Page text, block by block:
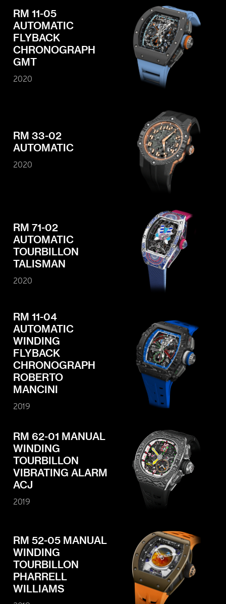
RM 11-05
AUTOMATIC
FLYBACK
CHRONOGRAPH
GMT
2020
RM 33-02
AUTOMATIC
2020
RM 71-02
AUTOMATIC
TOURBILLON
TALISMAN
2020
RM 11-04
AUTOMATIC
WINDING
FLYBACK
CHRONOGRAPH
ROBERTO
MANCINI
2019
RM 62-01 MANUAL
WINDING
TOURBILLON
VIBRATING ALARM
ACJ
2019
RM 52-05 MANUAL
WINDING
TOURBILLON
PHARRELL
WILLIAMS